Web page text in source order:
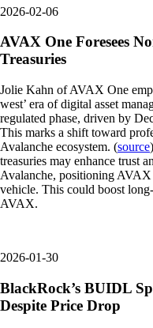
2026-02-06
AVAX One Foresees
Treasuries
Jolie Kahn of AVAX One
west’ era of digital asset
regulated phase, driven by
This marks a shift toward
Avalanche ecosystem. (source
treasuries may enhance trust
Avalanche, positioning AVAX
vehicle. This could boost
AVAX.
2026-01-30
BlackRock’s BUIDL
Despite Price Drop